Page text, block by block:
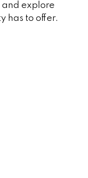
explore
has to offer.